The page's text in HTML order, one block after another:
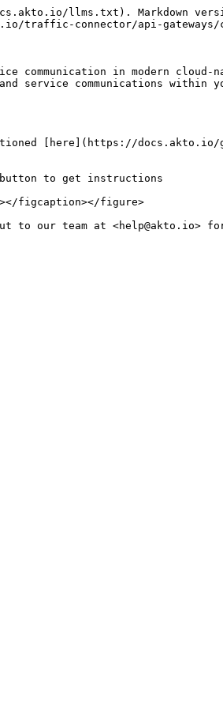
llms.txt). Markdown
traffic-connector/api-gateways/
communication in modern
communications within
[here](https://
figcaption></figure>